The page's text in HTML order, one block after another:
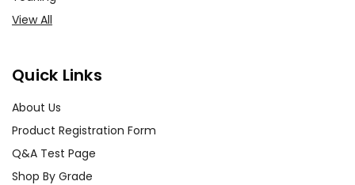
View All
Quick Links
About Us
Product Registration Form
Q&A Test Page
Shop By Grade